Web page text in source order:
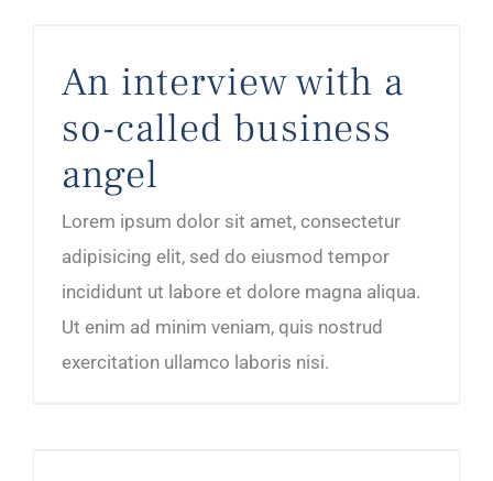
An interview with a
so-called business
angel
Lorem ipsum dolor sit amet, consectetur
adipisicing elit, sed do eiusmod tempor
incididunt ut labore et dolore magna aliqua.
Ut enim ad minim veniam, quis nostrud
exercitation ullamco laboris nisi.